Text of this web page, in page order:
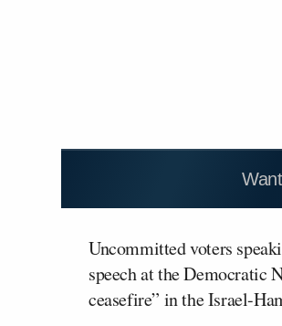
Uncommitted voters
speech at the Democratic
ceasefire” in the Israel-